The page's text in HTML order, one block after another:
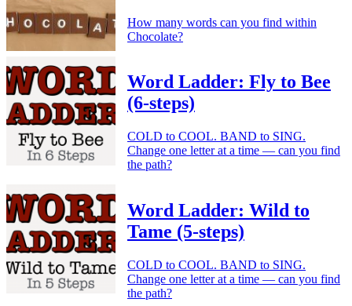
How many words can you find within
Chocolate?
Word Ladder: Fly to Bee
(6-steps)
COLD to COOL. BAND to SING.
Change one letter at a time — can you find
the path?
Word Ladder: Wild to
Tame (5-steps)
COLD to COOL. BAND to SING.
Change one letter at a time — can you find
the path?